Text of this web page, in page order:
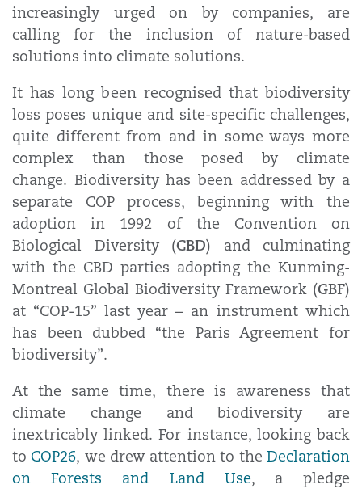
increasingly urged on by companies, are
calling for the inclusion of nature-based
solutions into climate solutions.
It has long been recognised that biodiversity
loss poses unique and site-specific challenges,
quite different from and in some ways more
complex than those posed by climate
change. Biodiversity has been addressed by a
separate COP process, beginning with the
adoption in 1992 of the Convention on
Biological Diversity (CBD) and culminating
with the CBD parties adopting the Kunming-
Montreal Global Biodiversity Framework (GBF)
at “COP-15” last year – an instrument which
has been dubbed “the Paris Agreement for
biodiversity”.
At the same time, there is awareness that
climate change and biodiversity are
inextricably linked. For instance, looking back
to COP26, we drew attention to theDeclaration
on Forests and Land Use, a pledge